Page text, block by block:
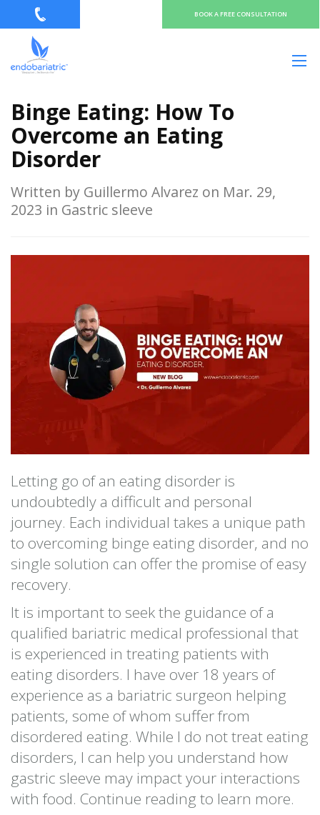
BOOK A FREE CONSULTATION
Binge Eating: How To
Overcome an Eating
Disorder
Written by Guillermo Alvarez on Mar. 29,
2023 in Gastric sleeve
Letting go of an eating disorder is
undoubtedly a difficult and personal
journey. Each individual takes a unique path
to overcoming binge eating disorder, and no
single solution can offer the promise of easy
recovery.
It is important to seek the guidance of a
qualified bariatric medical professional that
is experienced in treating patients with
eating disorders. I have over 18 years of
experience as a bariatric surgeon helping
patients, some of whom suffer from
disordered eating. While I do not treat eating
disorders, I can help you understand how
gastric sleeve may impact your interactions
with food. Continue reading to learn more.